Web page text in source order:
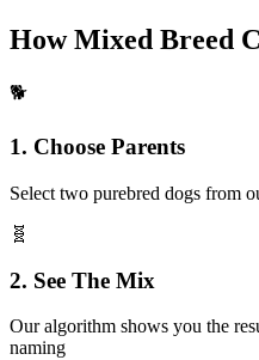
How Mixed Breed
🐕
1. Choose Parents
Select two purebred dogs from
🧬
2. See The Mix
Our algorithm shows you the
naming